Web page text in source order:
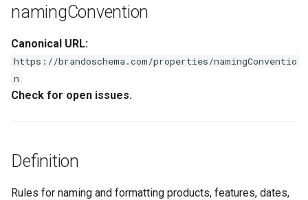
r
s
e
c
namingConvention
Canonical URL:
https://brandoschema.com/properties/namingConventio
n
Check for open issues.
Definition
Rules for naming and formatting products, features, dates,